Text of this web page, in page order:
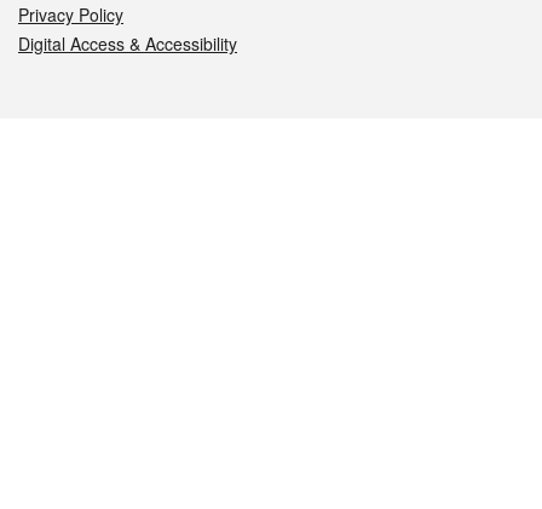
Privacy Policy
Digital Access & Accessibility